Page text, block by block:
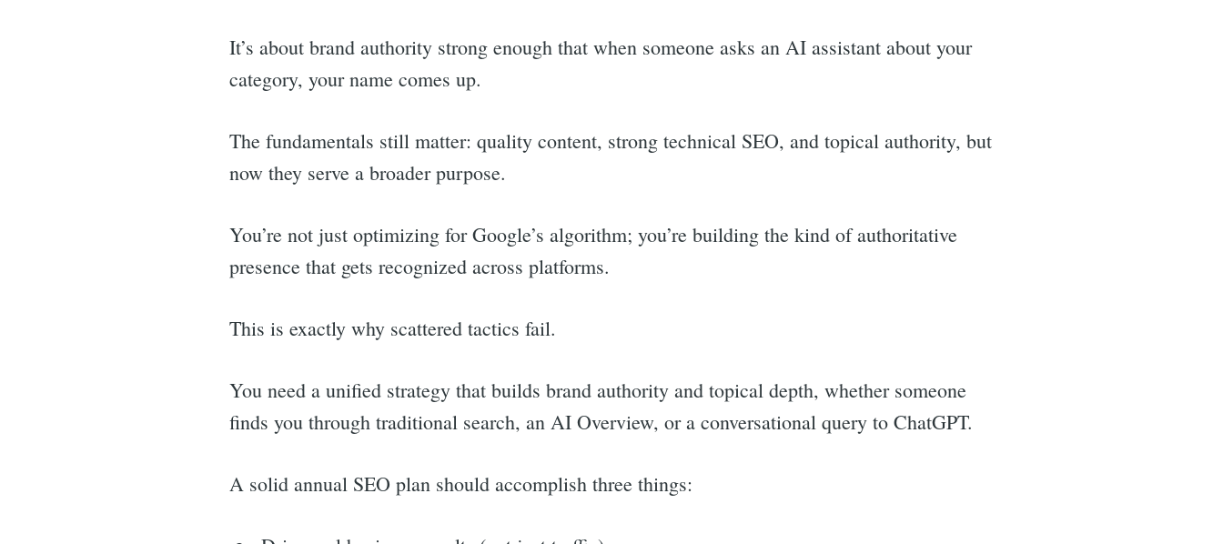
It’s about brand authority strong enough that when someone asks an AI assistant about your
category, your name comes up.
The fundamentals still matter: quality content, strong technical SEO, and topical authority, but
now they serve a broader purpose.
You’re not just optimizing for Google’s algorithm; you’re building the kind of authoritative
presence that gets recognized across platforms.
This is exactly why scattered tactics fail.
You need a unified strategy that builds brand authority and topical depth, whether someone
finds you through traditional search, an AI Overview, or a conversational query to ChatGPT.
A solid annual SEO plan should accomplish three things: